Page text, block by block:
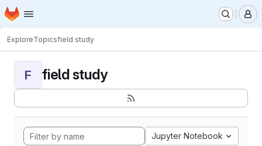
Skip to main content
Homepage
ExploreTopicsfield study
F field study
Jupyter Notebook